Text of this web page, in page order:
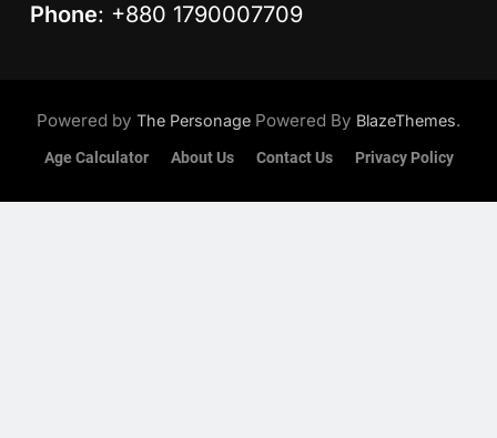
Phone: +880 1790007709
Powered by The Personage Powered By BlazeThemes.
Age Calculator About Us Contact Us Privacy Policy